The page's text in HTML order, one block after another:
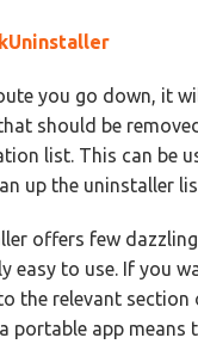
you go down, it
should be
list. This can be
up the uninstaller
offers few
easy to use. If you
the relevant
portable app